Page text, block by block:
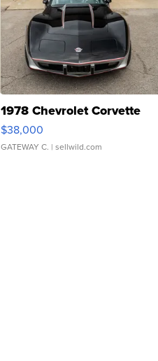
1978 Chevrolet Corvette
$38,000
GATEWAY C. | sellwild.com